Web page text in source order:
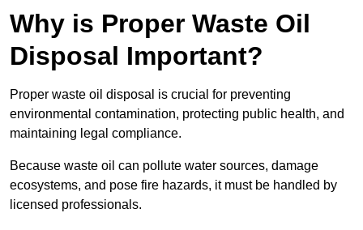
Why is Proper Waste Oil
Disposal Important?
Proper waste oil disposal is crucial for preventing
environmental contamination, protecting public health, and
maintaining legal compliance.
Because waste oil can pollute water sources, damage
ecosystems, and pose fire hazards, it must be handled by
licensed professionals.